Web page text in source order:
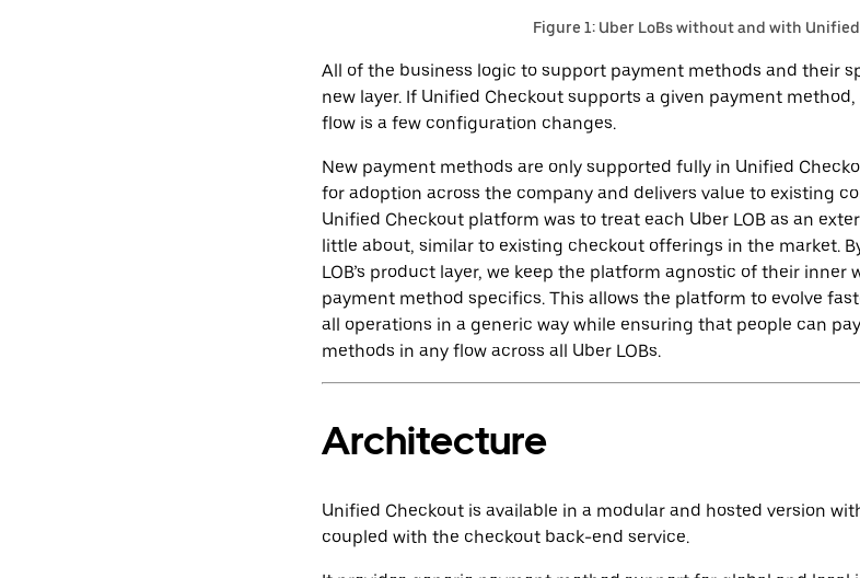
Figure 1: Uber LoBs without and with
All of the business logic to support payment methods and their
new layer. If Unified Checkout supports a given payment
flow is a few configuration changes.
New payment methods are only supported fully in Unified
for adoption across the company and delivers value to ‌existing
Unified Checkout platform was to treat each Uber LOB as an
little about, similar to existing checkout offerings in the market.
LOB’s product layer, we keep the platform agnostic of their inner
payment method specifics. This allows the platform to evolve
all operations in a generic way while ensuring that people can
methods in any flow across all Uber LOBs.
Architecture
Unified Checkout is available in a modular and hosted version
coupled with the checkout back-end service.